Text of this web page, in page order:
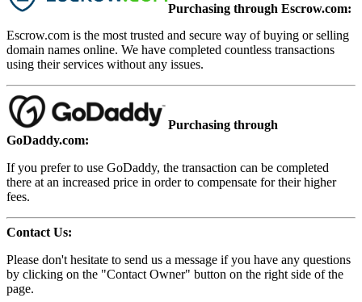
Purchasing through Escrow.com:
Escrow.com is the most trusted and secure way of buying or selling
domain names online. We have completed countless transactions
using their services without any issues.
Purchasing through
GoDaddy.com:
If you prefer to use GoDaddy, the transaction can be completed
there at an increased price in order to compensate for their higher
fees.
Contact Us:
Please don't hesitate to send us a message if you have any questions
by clicking on the "Contact Owner" button on the right side of the
page.